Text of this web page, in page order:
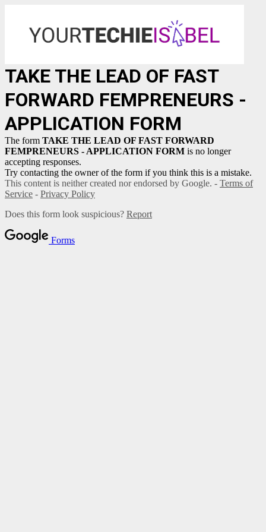
TAKE THE LEAD OF FAST
FORWARD FEMPRENEURS -
APPLICATION FORM
The form TAKE THE LEAD OF FAST FORWARD
FEMPRENEURS - APPLICATION FORM is no longer
accepting responses.
Try contacting the owner of the form if you think this is a mistake.
This content is neither created nor endorsed by Google. - Terms of
Service - Privacy Policy
Does this form look suspicious? Report
Forms